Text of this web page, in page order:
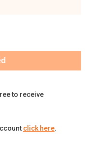
to receive
click here.